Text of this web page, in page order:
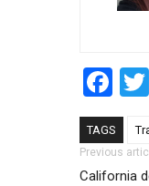
TAGS
Previous
California